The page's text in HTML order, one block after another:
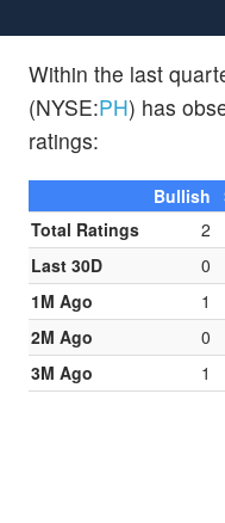
Within the last
(NYSE:PH) has
ratings:
Bullish
Total Ratings
2
Last 30D
0
1M Ago
1
2M Ago
0
3M Ago
1